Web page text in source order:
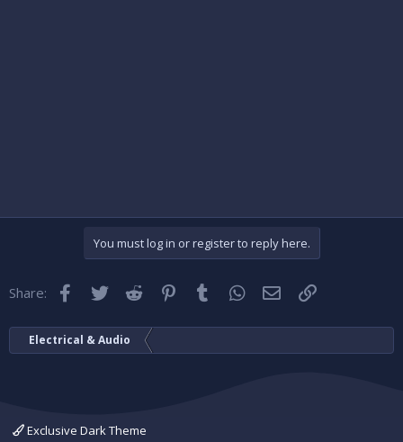
You must log in or register to reply here.
Share: Facebook
TwitterReddit Pinterest
Tumblr WhatsApp
EmailLink
Electrical & Audio
Exclusive Dark Theme